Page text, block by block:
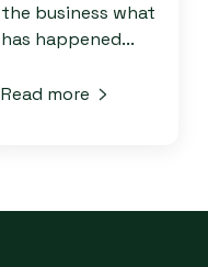
the business what
has happened...
Read more